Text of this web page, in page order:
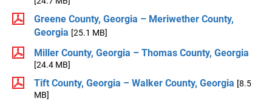
Greene County, Georgia – Meriwether County,
Georgia [25.1 MB]
Miller County, Georgia – Thomas County, Georgia
[24.4 MB]
Tift County, Georgia – Walker County, Georgia [8.5
MB]